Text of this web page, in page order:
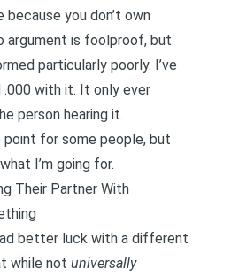
because you don’t own
argument is foolproof, but
particularly poorly. I’ve
with it. It only ever
person hearing it.
point for some people, but
I’m going for.
Their Partner With
better luck with a different
while not universally